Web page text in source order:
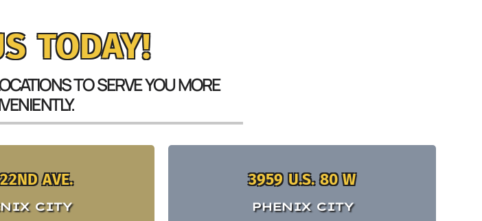
TODAY!
TO SERVE YOU MORE
AVE.
CITY
3959 U.S. 80 W
PHENIX CITY